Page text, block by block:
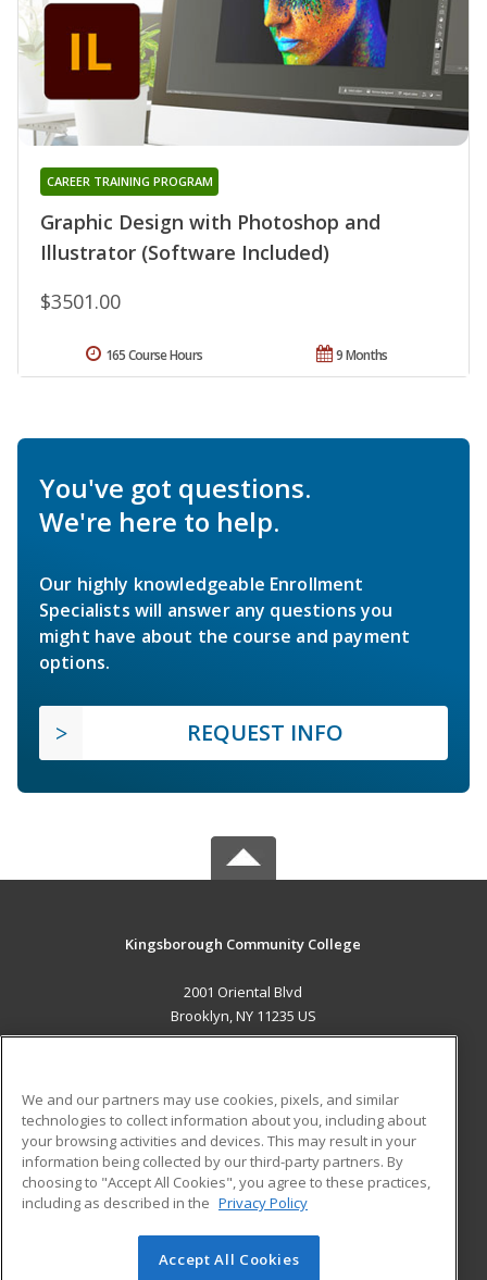
Graphic Design with Photoshop and
Illustrator (Software Included)
CAREER TRAINING PROGRAM
$3501.00
9 Months
165 Course Hours
You've got questions.
We're here to help.
Our highly knowledgeable Enrollment
Specialists will answer any questions you
might have about the course and payment
options.
REQUEST INFO
Kingsborough Community College
2001 Oriental Blvd
Brooklyn, NY 11235 US
ADDITIONAL RESOURCES
Military
Financial Assistance
Help
Student Blog
© 2026 ed2go, a division of Cengage Learning. All rights
We and our partners may use cookies, pixels, and similar
technologies to collect information about you, including about
your browsing activities and devices. This may result in your
information being collected by our third-party partners. By
choosing to "Accept All Cookies", you agree to these practices,
including as described in the Privacy Policy
Accept All Cookies